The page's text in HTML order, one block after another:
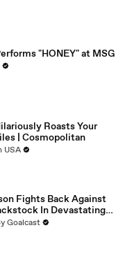
"HONEY" at MSG
Roasts Your
| Cosmopolitan
USA
Fights Back Against
In Devastating
Goalcast